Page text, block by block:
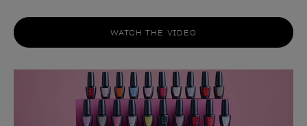
WATCH THE VIDEO